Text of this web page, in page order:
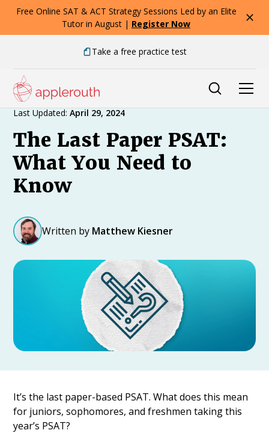
Free Online SAT & ACT Strategy Sessions Led by an Elite
Tutor in August | Register Now
Take a free practice test
Expert Advice
Last Updated: April 29, 2024
The Last Paper PSAT:
What You Need to
Know
Written by Matthew Kiesner
It’s the last paper-based PSAT. What does this mean
for juniors, sophomores, and freshmen taking this
year’s PSAT?